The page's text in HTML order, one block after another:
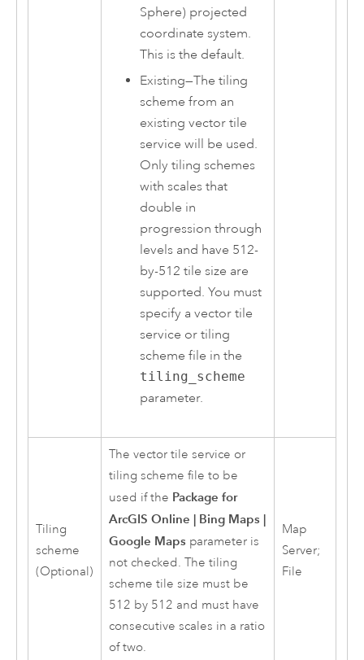
Sphere) projected
coordinate system.
This is the default.
Existing—The tiling
scheme from an
existing vector tile
service will be used.
Only tiling schemes
with scales that
double in
progression through
levels and have 512-
by-512 tile size are
supported. You must
specify a vector tile
service or tiling
scheme file in the
tiling_scheme
parameter.
Tiling
scheme
(Optional)
The vector tile service or
tiling scheme file to be
used if the Package for
ArcGIS Online | Bing Maps |
Google Maps parameter is
not checked. The tiling
scheme tile size must be
512 by 512 and must have
consecutive scales in a ratio
of two.
Map
Server;
File